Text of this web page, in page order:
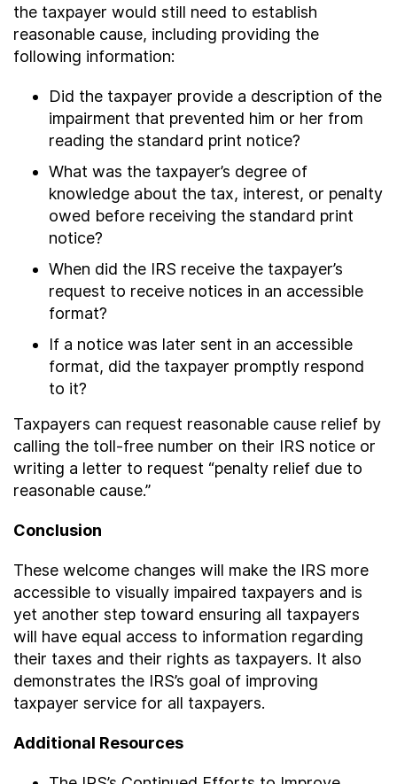
the taxpayer would still need to establish
reasonable cause, including providing the
following information:
Did the taxpayer provide a description of the
impairment that prevented him or her from
reading the standard print notice?
What was the taxpayer’s degree of
knowledge about the tax, interest, or penalty
owed before receiving the standard print
notice?
When did the IRS receive the taxpayer’s
request to receive notices in an accessible
format?
If a notice was later sent in an accessible
format, did the taxpayer promptly respond
to it?
Taxpayers can request reasonable cause relief by
calling the toll-free number on their IRS notice or
writing a letter to request “penalty relief due to
reasonable cause.”
Conclusion
These welcome changes will make the IRS more
accessible to visually impaired taxpayers and is
yet another step toward ensuring all taxpayers
will have equal access to information regarding
their taxes and their rights as taxpayers. It also
demonstrates the IRS’s goal of improving
taxpayer service for all taxpayers.
Additional Resources